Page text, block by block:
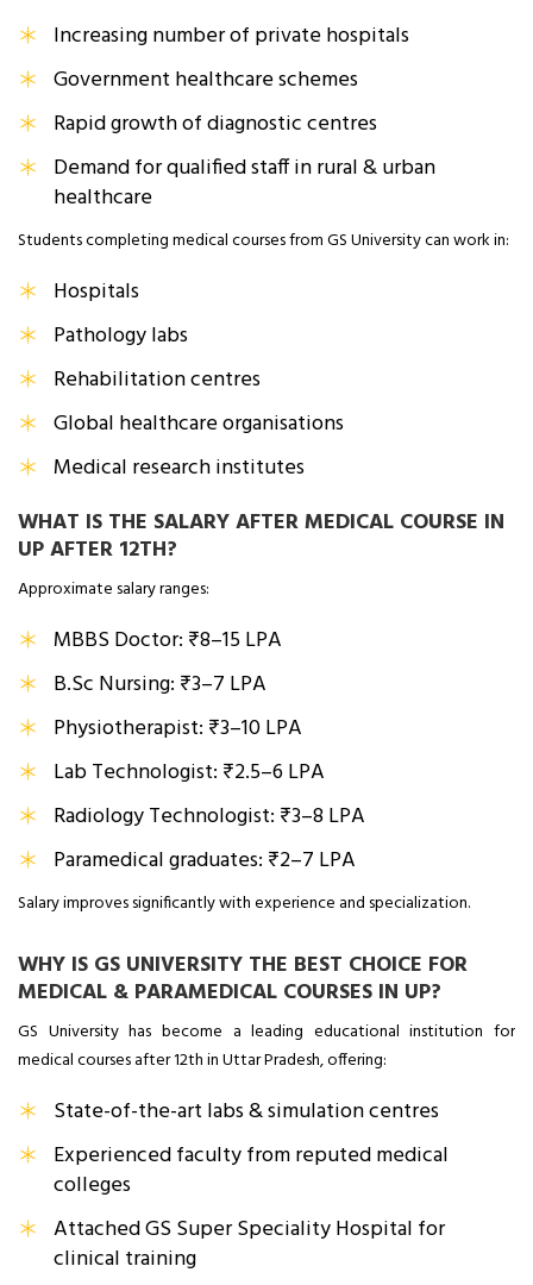
Increasing number of private hospitals
Government healthcare schemes
Rapid growth of diagnostic centres
Demand for qualified staff in rural & urban
healthcare
Students completing medical courses from GS University can work in:
Hospitals
Pathology labs
Rehabilitation centres
Global healthcare organisations
Medical research institutes
WHAT IS THE SALARY AFTER MEDICAL COURSE IN
UP AFTER 12TH?
Approximate salary ranges:
MBBS Doctor: ₹8–15 LPA
B.Sc Nursing: ₹3–7 LPA
Physiotherapist: ₹3–10 LPA
Lab Technologist: ₹2.5–6 LPA
Radiology Technologist: ₹3–8 LPA
Paramedical graduates: ₹2–7 LPA
Salary improves significantly with experience and specialization.
WHY IS GS UNIVERSITY THE BEST CHOICE FOR
MEDICAL & PARAMEDICAL COURSES IN UP?
GS University has become a leading educational institution for
medical courses after 12th in Uttar Pradesh, offering:
State-of-the-art labs & simulation centres
Experienced faculty from reputed medical
colleges
Attached GS Super Speciality Hospital for
clinical training